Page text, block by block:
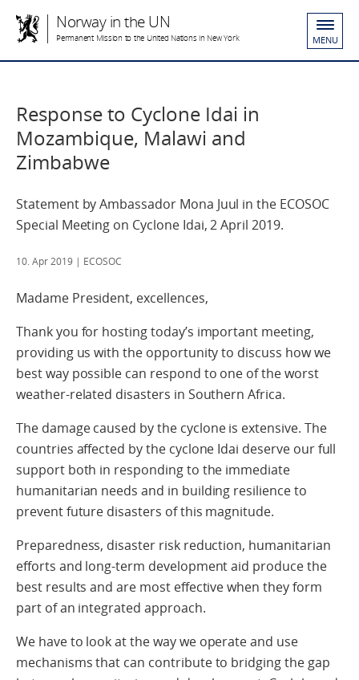
Norway in the UN
Permanent Mission to the United Nations in New York MENU
Response to Cyclone Idai in
Mozambique, Malawi and
Zimbabwe
Statement by Ambassador Mona Juul in the ECOSOC
Special Meeting on Cyclone Idai, 2 April 2019.
10. Apr 2019 | ECOSOC
Madame President, excellences,
Thank you for hosting today’s important meeting,
providing us with the opportunity to discuss how we
best way possible can respond to one of the worst
weather-related disasters in Southern Africa.
The damage caused by the cyclone is extensive. The
countries affected by the cyclone Idai deserve our full
support both in responding to the immediate
humanitarian needs and in building resilience to
prevent future disasters of this magnitude.
Preparedness, disaster risk reduction, humanitarian
efforts and long-term development aid produce the
best results and are most effective when they form
part of an integrated approach.
We have to look at the way we operate and use
mechanisms that can contribute to bridging the gap